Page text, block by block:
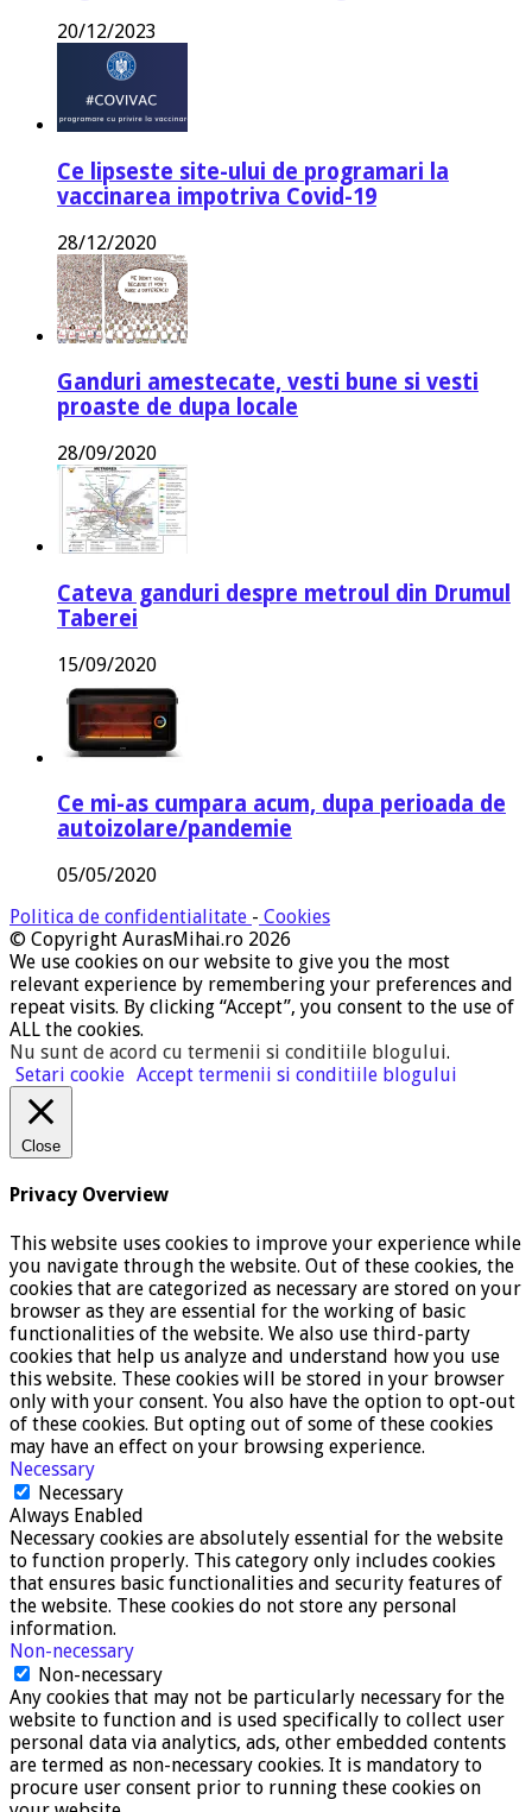
20/12/2023
Ce lipseste site-ului de programari la
vaccinarea impotriva Covid-19
28/12/2020
Ganduri amestecate, vesti bune si vesti
proaste de dupa locale
28/09/2020
Cateva ganduri despre metroul din Drumul
Taberei
15/09/2020
Ce mi-as cumpara acum, dupa perioada de
autoizolare/pandemie
05/05/2020
Politica de confidentialitate - Cookies
© Copyright AurasMihai.ro 2026
We use cookies on our website to give you the most
relevant experience by remembering your preferences and
repeat visits. By clicking “Accept”, you consent to the use of
ALL the cookies.
Nu sunt de acord cu termenii si conditiile blogului.
Setari cookie Accept termenii si conditiile blogului
Close
Privacy Overview
This website uses cookies to improve your experience while
you navigate through the website. Out of these cookies, the
cookies that are categorized as necessary are stored on your
browser as they are essential for the working of basic
functionalities of the website. We also use third-party
cookies that help us analyze and understand how you use
this website. These cookies will be stored in your browser
only with your consent. You also have the option to opt-out
of these cookies. But opting out of some of these cookies
may have an effect on your browsing experience.
Necessary
Necessary
Always Enabled
Necessary cookies are absolutely essential for the website
to function properly. This category only includes cookies
that ensures basic functionalities and security features of
the website. These cookies do not store any personal
information.
Non-necessary
Non-necessary
Any cookies that may not be particularly necessary for the
website to function and is used specifically to collect user
personal data via analytics, ads, other embedded contents
are termed as non-necessary cookies. It is mandatory to
procure user consent prior to running these cookies on